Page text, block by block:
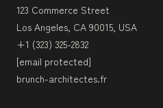
123 Commerce Street
Los Angeles, CA 90015, USA
+1 (323) 325-2832
[email protected]
brunch-architectes.fr